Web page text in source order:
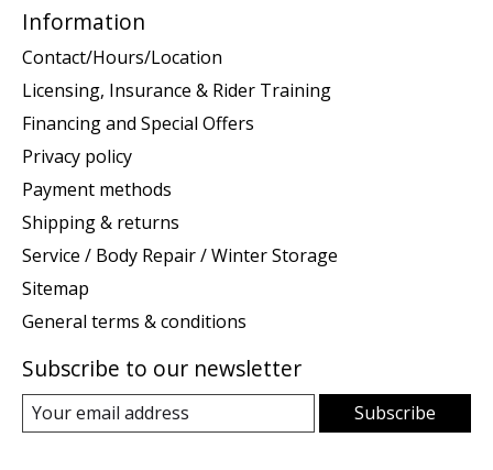
Information
Contact/Hours/Location
Licensing, Insurance & Rider Training
Financing and Special Offers
Privacy policy
Payment methods
Shipping & returns
Service / Body Repair / Winter Storage
Sitemap
General terms & conditions
Subscribe to our newsletter
Subscribe